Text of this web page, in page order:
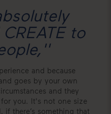
to
''
and because
goes by your own
and they
you. It's not one size
if there’s something that